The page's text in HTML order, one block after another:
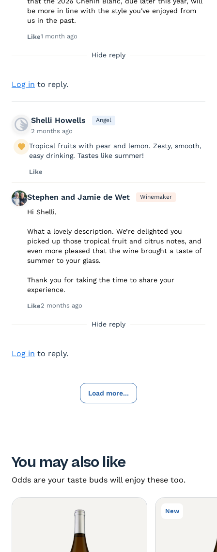
be more in line with the style you've enjoyed from
us in the past.
Like1 month ago
Hide reply
Log in to reply.
Shelli Howells Angel
2 months ago
Tropical fruits with pear and lemon. Zesty, smooth,
easy drinking. Tastes like summer!
Like
Stephen and Jamie de Wet Winemaker
Hi Shelli,
What a lovely description. We’re delighted you
picked up those tropical fruit and citrus notes, and
even more pleased that the wine brought a taste of
summer to your glass.
Thank you for taking the time to share your
experience.
Like2 months ago
Hide reply
Log in to reply.
Load more...
You may also like
Odds are your taste buds will enjoy these too.
New